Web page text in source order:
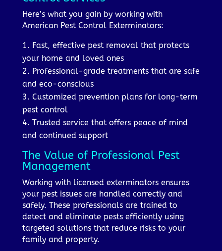
Here’s what you gain by working with
American Pest Control Exterminators:
1. Fast, effective pest removal that protects
your home and loved ones
2. Professional-grade treatments that are safe
and eco-conscious
3. Customized prevention plans for long-term
pest control
4. Trusted service that offers peace of mind
and continued support
The Value of Professional Pest
Management
Working with licensed exterminators ensures
your pest issues are handled correctly and
safely. These professionals are trained to
detect and eliminate pests efficiently using
targeted solutions that reduce risks to your
family and property.